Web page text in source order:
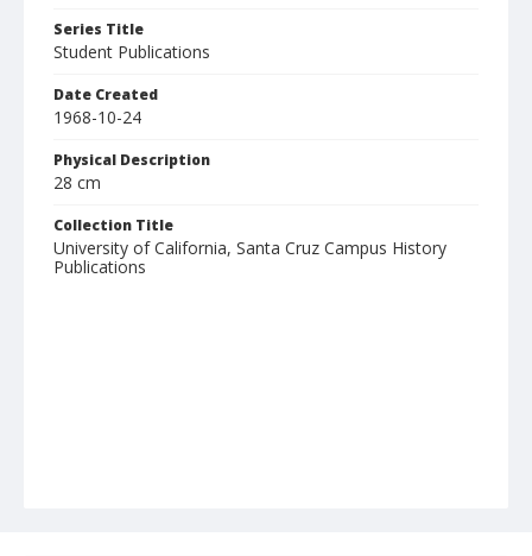
Series Title
Student Publications
Date Created
1968-10-24
Physical Description
28 cm
Collection Title
University of California, Santa Cruz Campus History
Publications